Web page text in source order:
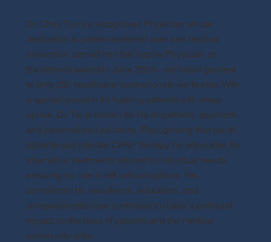
Dr. Chris Tiu is a recognized Physician whose
dedication to patient-centered care and medical
innovation earned him the Inspire Physician of
Excellence award in June 2024—an honor granted
to only 250 healthcare professionals worldwide. With
a special passion for helping patients with sleep
apnea, Dr. Tiu is known for his empathetic approach
and personalized solutions. Recognizing that not all
patients can tolerate CPAP therapy, he advocates for
alternative treatments tailored to individual needs,
ensuring no one is left without options. His
commitment to excellence, education, and
compassionate care continues to make a profound
impact on the lives of patients and the medical
community alike.